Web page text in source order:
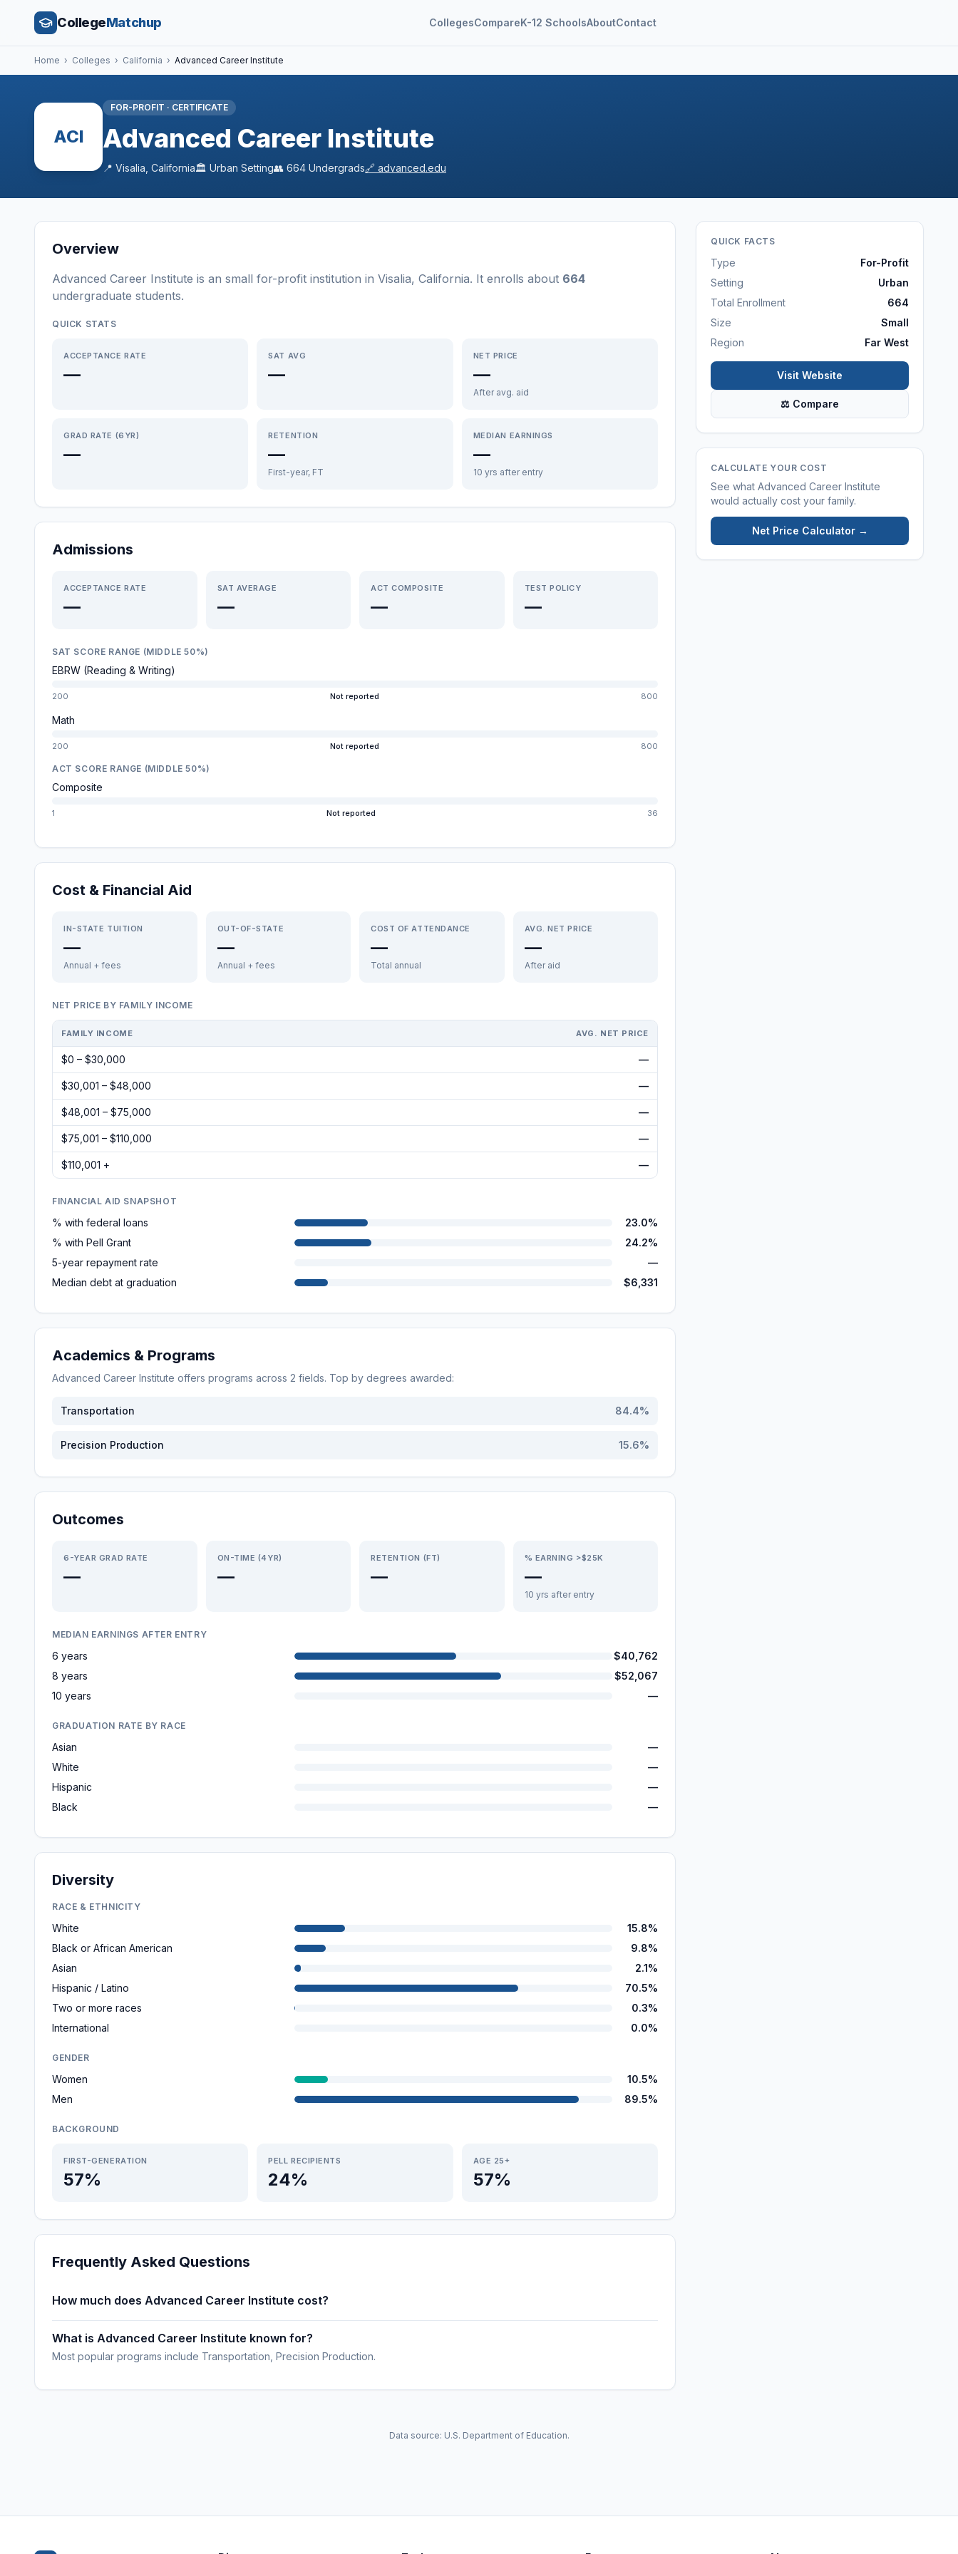
CollegeMatchup CollegesCompareK-12 SchoolsAboutContact
Home › Colleges › California › Advanced Career Institute
ACI
FOR-PROFIT · CERTIFICATE
Advanced Career Institute
📍 Visalia California🏛️ Urban Setting👥 664 Undergrads🔗 advanced.edu
Overview
Advanced Career Institute is an small for-profit institution in Visalia, California. It enrolls about 664
undergraduate students.
QUICK STATS
ACCEPTANCE RATE
—
SAT AVG
—
NET PRICE
—
After avg. aid
GRAD RATE (6YR)
—
RETENTION
—
First-year, FT
MEDIAN EARNINGS
—
10 yrs after entry
Admissions
ACCEPTANCE RATE
—
SAT AVERAGE
—
ACT COMPOSITE
—
TEST POLICY
—
SAT SCORE RANGE (MIDDLE 50%)
EBRW (Reading & Writing)
200 Not reported 800
Math
200 Not reported 800
ACT SCORE RANGE (MIDDLE 50%)
Composite
1 Not reported 36
Cost & Financial Aid
IN-STATE TUITION
—
Annual + fees
OUT-OF-STATE
—
Annual + fees
COST OF ATTENDANCE
—
Total annual
AVG. NET PRICE
—
After aid
NET PRICE BY FAMILY INCOME
FAMILY INCOME AVG. NET PRICE
$0 – $30,000 —
$30,001 – $48,000 —
$48,001 – $75,000 —
$75,001 – $110,000 —
$110,001 + —
FINANCIAL AID SNAPSHOT
% with federal loans
23.0%
% with Pell Grant
24.2%
5-year repayment rate
—
Median debt at graduation
$6,331
Academics & Programs
Advanced Career Institute offers programs across 2 fields. Top by degrees awarded:
Transportation 84.4%
Precision Production 15.6%
Outcomes
6-YEAR GRAD RATE
—
ON-TIME (4YR)
—
RETENTION (FT)
—
% EARNING >$25K
—
10 yrs after entry
MEDIAN EARNINGS AFTER ENTRY
6 years
$40,762
8 years
$52,067
10 years
—
GRADUATION RATE BY RACE
Asian
—
White
—
Hispanic
—
Black
—
Diversity
RACE & ETHNICITY
White
15.8%
Black or African American
9.8%
Asian
2.1%
Hispanic / Latino
70.5%
Two or more races
0.3%
International
0.0%
GENDER
Women
10.5%
Men
89.5%
BACKGROUND
FIRST-GENERATION
57%
PELL RECIPIENTS
24%
AGE 25+
57%
Frequently Asked Questions
How much does Advanced Career Institute cost?
What is Advanced Career Institute known for?
Most popular programs include Transportation, Precision Production.
QUICK FACTS
Type
For-Profit
Setting
Urban
Total Enrollment
664
Size
Small
Region
Far West
Visit Website
⚖ Compare
CALCULATE YOUR COST
See what Advanced Career Institute
would actually cost your family.
Net Price Calculator →
Data source: U.S. Department of Education.